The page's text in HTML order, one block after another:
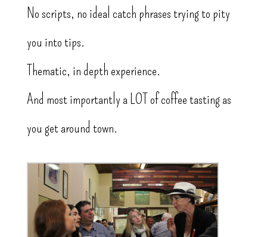
No scripts, no ideal catch phrases trying to pity
you into tips.
Thematic, in depth experience.
And most importantly a LOT of coffee tasting as
you get around town.